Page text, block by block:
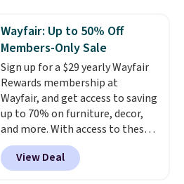
staining. The sturdy X-shaped
frame supports up to 385
pounds, and the 18-inch height
pairs perfectly with most
standard Adirondack chairs. Use
code BD091LY at UntilGone to
get it for $38.99 with free
shipping, undercutting the
other prices we found.
Wayfair: Up to 50% Off
Members-Only Sale
Sign up for a $29 yearly Wayfair
Rewards membership at
Wayfair, and get access to saving
up to 70% on furniture, decor,
and more. With access to these
deep discounts after signing up,
you can easily save more than
the $29 cost of the annual
View Deal